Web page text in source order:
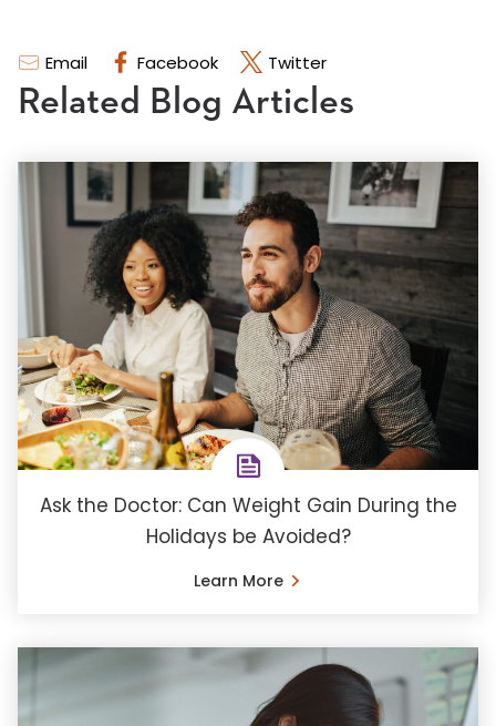
Email Facebook Twitter
Related Blog Articles
Ask the Doctor: Can Weight Gain During the
Holidays be Avoided?
Learn More